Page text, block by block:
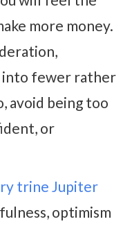
more money.
into fewer rather
avoid being too
or
trine Jupiter
optimism